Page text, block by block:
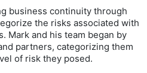
business continuity through
the risks associated with
Mark and his team began by
partners, categorizing them
of risk they posed.